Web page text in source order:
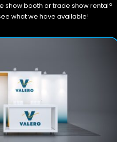
show booth or trade show rental?
what we have available!